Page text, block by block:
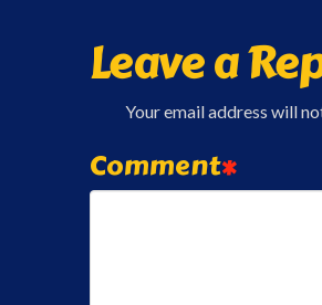
Leave a
Your email address will
Comment*